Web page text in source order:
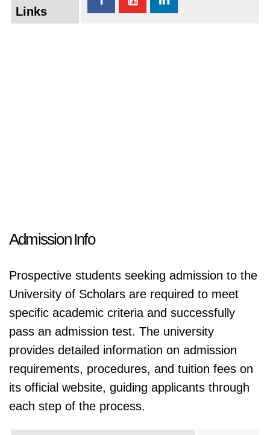
Links
Admission Info
Prospective students seeking admission to the
University of Scholars are required to meet
specific academic criteria and successfully
pass an admission test. The university
provides detailed information on admission
requirements, procedures, and tuition fees on
its official website, guiding applicants through
each step of the process.